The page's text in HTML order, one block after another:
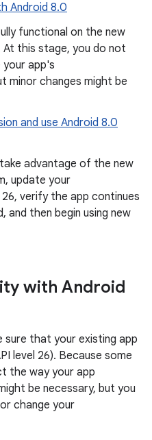
Android 8.0
functional on the new
this stage, you do not
your app's
minor changes might be
and use Android 8.0
advantage of the new
update your
verify the app continues
then begin using new
with Android
sure that your existing app
level 26). Because some
the way your app
be necessary, but you
change your